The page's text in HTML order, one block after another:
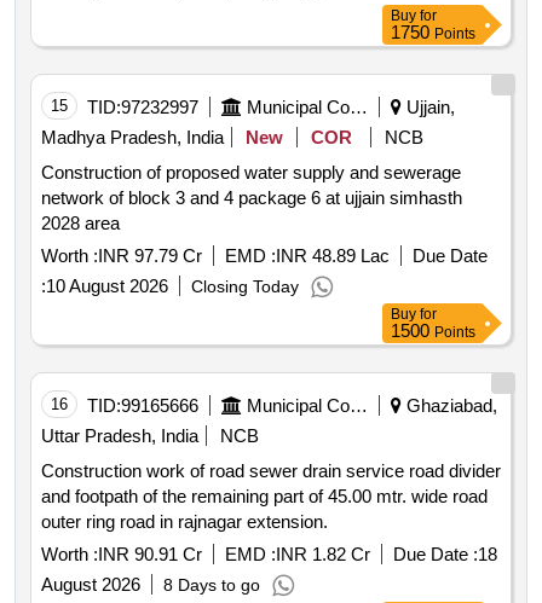
Buy for
1750 Points
15 TID:97232997 Municipal Corporations
Ujjain,
Madhya Pradesh, India
New COR
NCB
Construction of proposed water supply and sewerage
network of block 3 and 4 package 6 at ujjain simhasth
2028 area
Worth :INR 97.79 Cr EMD :INR 48.89 Lac
Due Date
:10 August 2026 Closing Today
Buy for
1500 Points
16 TID:99165666 Municipal Corporations
Ghaziabad,
Uttar Pradesh, India
NCB
Construction work of road sewer drain service road divider
and footpath of the remaining part of 45.00 mtr. wide road
outer ring road in rajnagar extension.
Worth :INR 90.91 Cr EMD :INR 1.82 Cr Due Date :18
August 2026
8 Days to go